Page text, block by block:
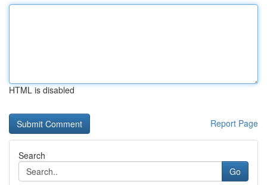
HTML is disabled
Report Page
Search
Go